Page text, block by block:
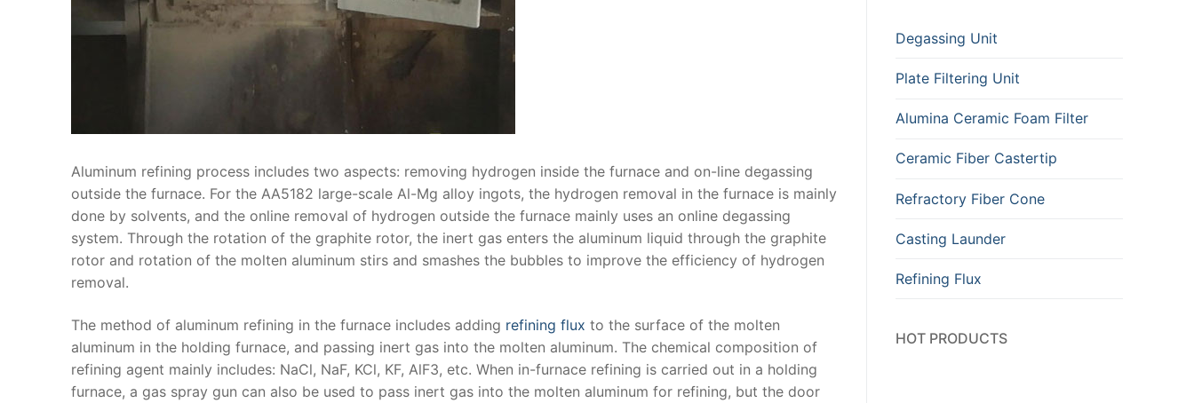
Aluminum refining process includes two aspects: removing hydrogen inside the furnace and on-line degassing
outside the furnace. For the AA5182 large-scale Al-Mg alloy ingots, the hydrogen removal in the furnace is mainly
done by solvents, and the online removal of hydrogen outside the furnace mainly uses an online degassing
system. Through the rotation of the graphite rotor, the inert gas enters the aluminum liquid through the graphite
rotor and rotation of the molten aluminum stirs and smashes the bubbles to improve the efficiency of hydrogen
removal.
The method of aluminum refining in the furnace includes adding refining flux to the surface of the molten
aluminum in the holding furnace, and passing inert gas into the molten aluminum. The chemical composition of
refining agent mainly includes: NaCl, NaF, KCl, KF, AlF3, etc. When in-furnace refining is carried out in a holding
furnace, a gas spray gun can also be used to pass inert gas into the molten aluminum for refining, but the door
Degassing Unit
Plate Filtering Unit
Alumina Ceramic Foam Filter
Ceramic Fiber Castertip
Refractory Fiber Cone
Casting Launder
Refining Flux
HOT PRODUCTS